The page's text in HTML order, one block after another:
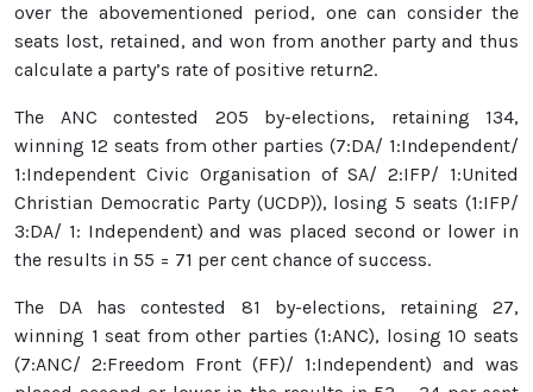
over the abovementioned period, one can consider the
seats lost, retained, and won from another party and thus
calculate a party’s rate of positive return2.
The ANC contested 205 by-elections, retaining 134,
winning 12 seats from other parties (7:DA/ 1:Independent/
1:Independent Civic Organisation of SA/ 2:IFP/ 1:United
Christian Democratic Party (UCDP)), losing 5 seats (1:IFP/
3:DA/ 1: Independent) and was placed second or lower in
the results in 55 = 71 per cent chance of success.
The DA has contested 81 by-elections, retaining 27,
winning 1 seat from other parties (1:ANC), losing 10 seats
(7:ANC/ 2:Freedom Front (FF)/ 1:Independent) and was